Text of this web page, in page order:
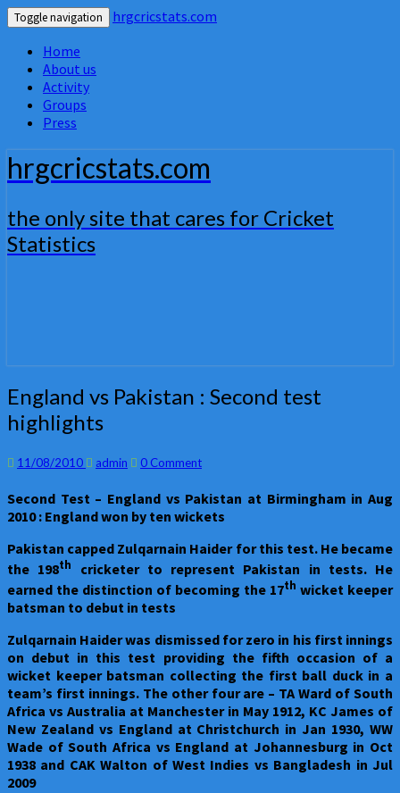
Toggle navigation
hrgcricstats.com
Home
About us
Activity
Groups
Press
hrgcricstats.com
the only site that cares for Cricket
Statistics
England
vs
Pakistan
Second
highlights
England vs Pakistan : Second test
highlights
11/08/2010 admin Comments
0 Comment
Second Test – England vs Pakistan at Birmingham in Aug
2010 : England won by ten wickets
Pakistan capped Zulqarnain Haider for this test. He became
the 198th
cricketer to represent Pakistan in tests. He
earned the distinction of becoming the 17th wicket keeper
batsman to debut in tests
Zulqarnain Haider was dismissed for zero in his first innings
on debut in this test providing the fifth occasion of a
wicket keeper batsman collecting the first ball duck in a
team’s first innings. The other four are – TA Ward of South
Africa vs Australia at Manchester in May 1912, KC James of
New Zealand vs England at Christchurch in Jan 1930, WW
Wade of South Africa vs England at Johannesburg in Oct
1938 and CAK Walton of West Indies vs Bangladesh in Jul
2009